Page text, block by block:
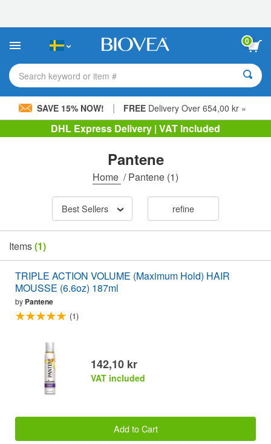
This
includes
accessibility
system.
0
Search keyword or item #
SAVE 15% NOW! | FREE Delivery Over 654,00 kr »
DHL Express Delivery | VAT Included
Pantene
Home /Pantene (1)
Best Sellers refine
Items(1)
TRIPLE ACTION VOLUME (Maximum Hold) HAIR
MOUSSE (6.6oz) 187ml
by Pantene
(1)
142,10 kr
VAT included
Add to Cart